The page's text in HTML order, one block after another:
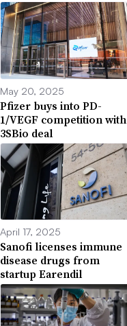
May 20, 2025
Pfizer buys into PD-
1/VEGF competition with
3SBio deal
April 17, 2025
Sanofi licenses immune
disease drugs from
startup Earendil